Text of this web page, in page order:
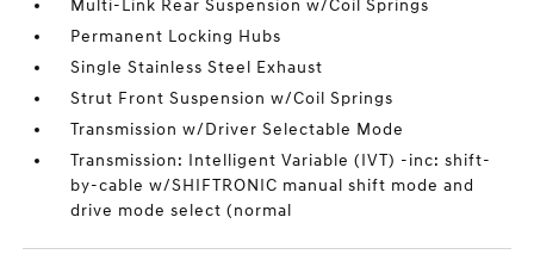
Multi-Link Rear Suspension w/Coil Springs
Permanent Locking Hubs
Single Stainless Steel Exhaust
Strut Front Suspension w/Coil Springs
Transmission w/Driver Selectable Mode
Transmission: Intelligent Variable (IVT) -inc: shift-
by-cable w/SHIFTRONIC manual shift mode and
drive mode select (normal